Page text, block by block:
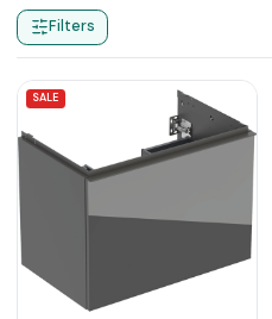
Wall Hung Vanity
Filters
SALE